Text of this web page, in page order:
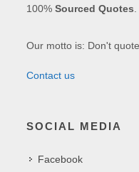
100%Sourced Quotes
Our motto is: Don't
Contact us
SOCIAL MEDIA
Facebook